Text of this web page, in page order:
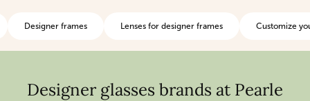
Designer frames Lenses for designer frames Customize
Designer glasses brands at Pearle